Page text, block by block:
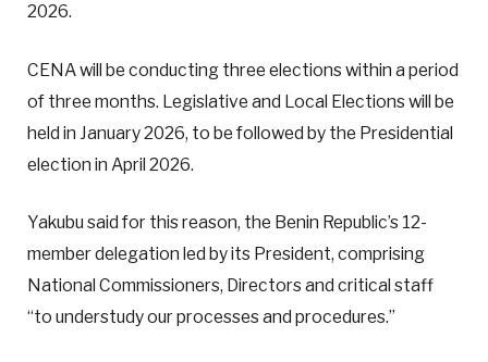
2026.
CENA will be conducting three elections within a period
of three months. Legislative and Local Elections will be
held in January 2026, to be followed by the Presidential
election in April 2026.
Yakubu said for this reason, the Benin Republic’s 12-
member delegation led by its President, comprising
National Commissioners, Directors and critical staff
“to understudy our processes and procedures.”